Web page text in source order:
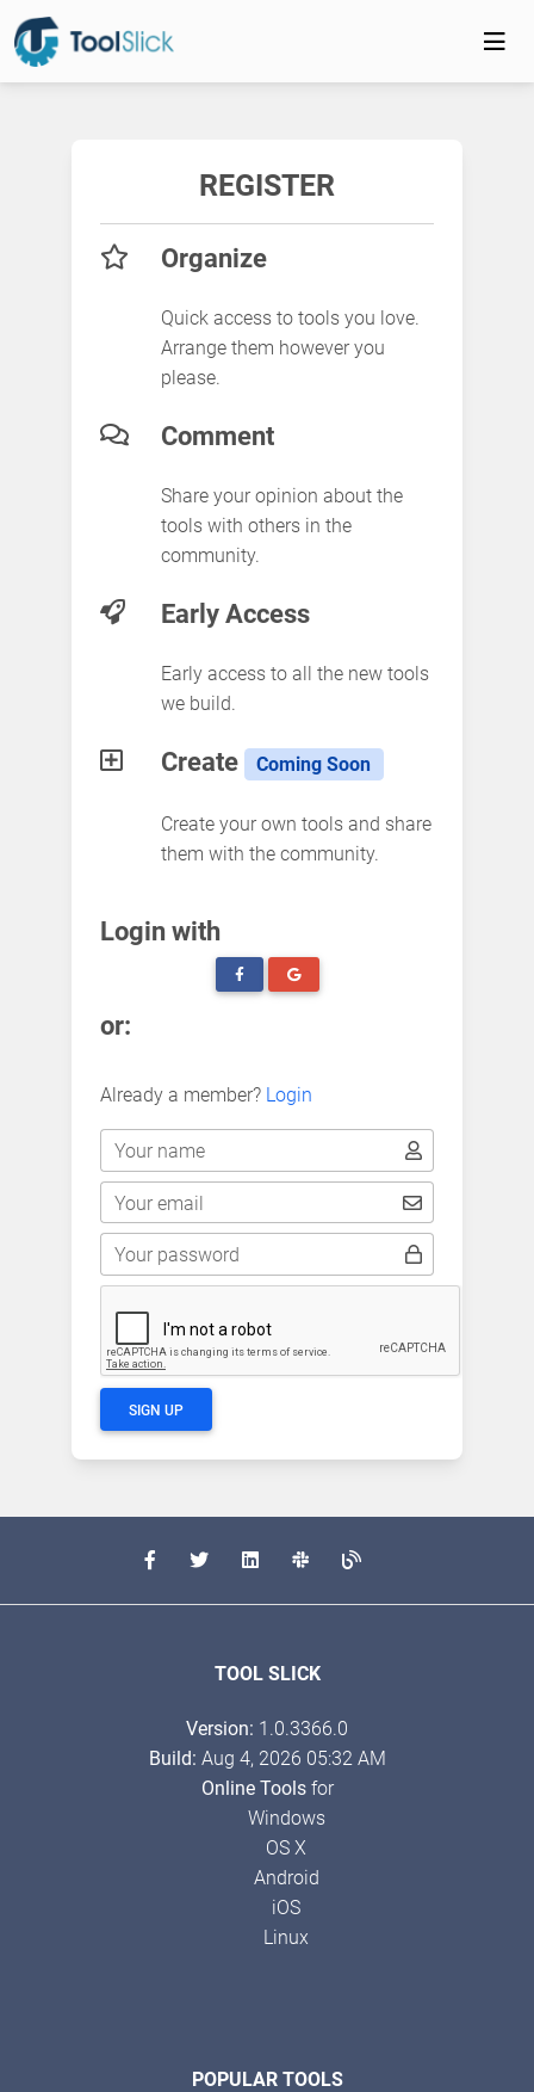
REGISTER
Organize
Quick access to tools you love.
Arrange them however you
please.
Comment
Share your opinion about the
tools with others in the
community.
Early Access
Early access to all the new tools
we build.
Create Coming Soon
Create your own tools and share
them with the community.
Login with
or:
Already a member? Login
Your name
Your email
Your password
SIGN UP
TOOL SLICK
Version: 1.0.3366.0
Build: Aug 4, 2026 05:32 AM
Online Toolsfor
Windows
OS X
Android
iOS
Linux
POPULAR TOOLS